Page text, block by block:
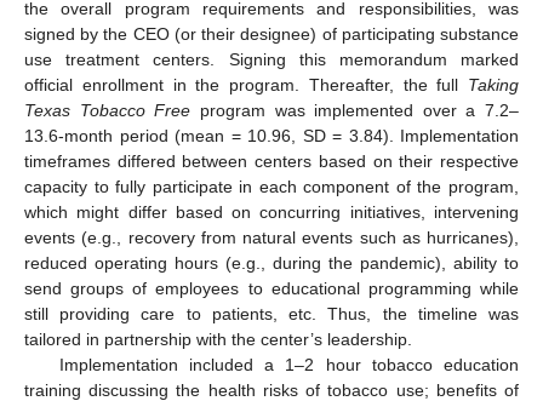
the overall program requirements and responsibilities, was
signed by the CEO (or their designee) of participating substance
use treatment centers. Signing this memorandum marked
official enrollment in the program. Thereafter, the full Taking
Texas Tobacco Free program was implemented over a 7.2–
13.6-month period (mean = 10.96, SD = 3.84). Implementation
timeframes differed between centers based on their respective
capacity to fully participate in each component of the program,
which might differ based on concurring initiatives, intervening
events (e.g., recovery from natural events such as hurricanes),
reduced operating hours (e.g., during the pandemic), ability to
send groups of employees to educational programming while
still providing care to patients, etc. Thus, the timeline was
tailored in partnership with the center’s leadership.
Implementation included a 1–2 hour tobacco education
training discussing the health risks of tobacco use; benefits of